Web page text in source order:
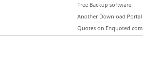
Free Backup software
Another Download Portal
Quotes on Enquoted.com